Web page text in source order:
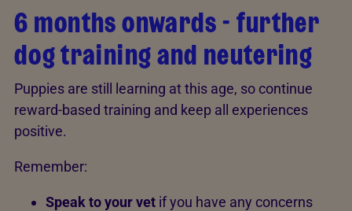
6 months onwards - further
dog training and neutering
Puppies are still learning at this age, so continue
reward-based training and keep all experiences
positive.
Remember:
Speak to your vet if you have any concerns